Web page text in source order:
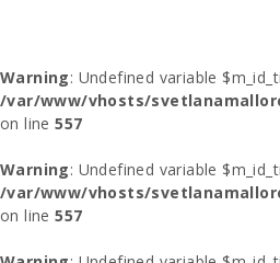
Warning: Undefined variable
/var/www/vhosts/
on line557
Warning: Undefined variable
/var/www/vhosts/
on line557